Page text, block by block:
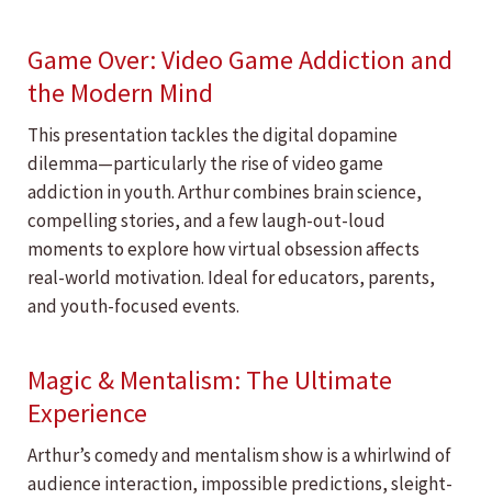
Game Over: Video Game Addiction and
the Modern Mind
This presentation tackles the digital dopamine
dilemma—particularly the rise of video game
addiction in youth. Arthur combines brain science,
compelling stories, and a few laugh-out-loud
moments to explore how virtual obsession affects
real-world motivation. Ideal for educators, parents,
and youth-focused events.
Magic & Mentalism: The Ultimate
Experience
Arthur’s comedy and mentalism show is a whirlwind of
audience interaction, impossible predictions, sleight-